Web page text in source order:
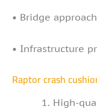
• Bridge
• Infrastructure
Raptor crash
High-